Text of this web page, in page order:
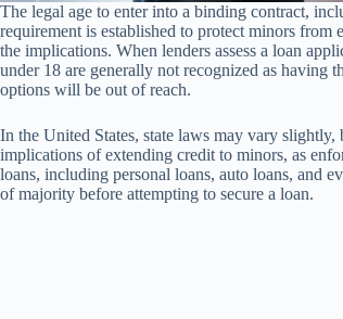
The legal age to enter into a binding contract,
requirement is established to protect minors
the implications. When lenders assess a loan
under 18 are generally not recognized as having
options will be out of reach.
In the United States, state laws may vary
implications of extending credit to minors, as
loans, including personal loans, auto loans, and
of majority before attempting to secure a loan.